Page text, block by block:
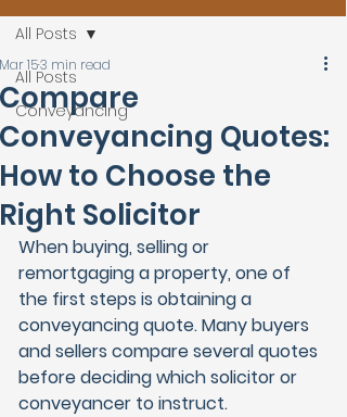
All Posts
Conveyancing
All Posts
Compare
Conveyancing Quotes:
How to Choose the
Right Solicitor
Mar 153 min read
When buying, selling or
remortgaging a property, one of
the first steps is obtaining a
conveyancing quote. Many buyers
and sellers compare several quotes
before deciding which solicitor or
conveyancer to instruct.